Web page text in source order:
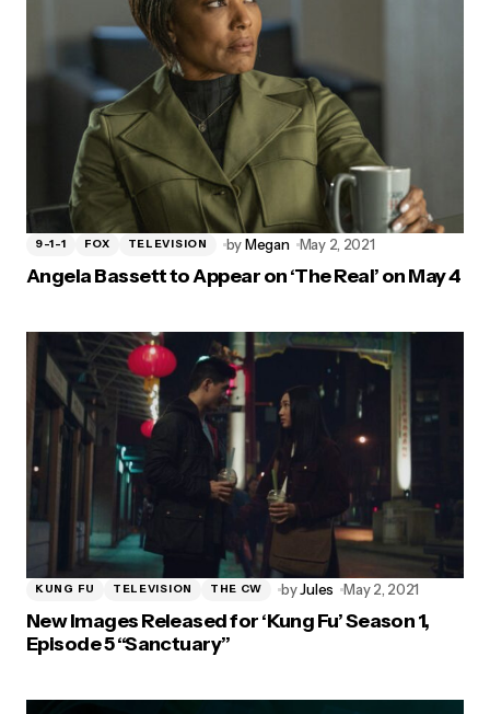
9-1-1 FOX TELEVISION byMegan May 2, 2021
Angela Bassett to Appear on ‘The Real’ on May 4
KUNG FU TELEVISION THE CW byJules May 2, 2021
New Images Released for ‘Kung Fu’ Season 1,
Episode 5 “Sanctuary”